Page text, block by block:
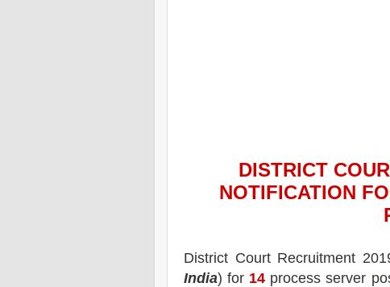
DISTRICT
NOTIFICATION
District Court Recruitment
India) for 14 process server